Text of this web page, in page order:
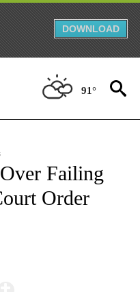
DOWNLOAD
91°
NOTIFICATIONS ABOUT
Failing
Order